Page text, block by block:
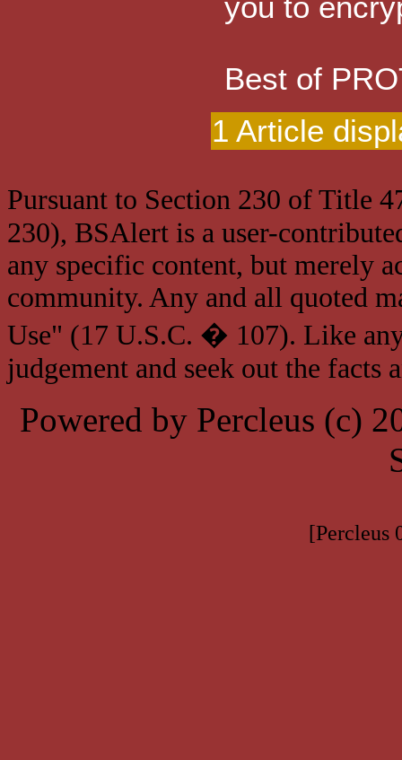
Best of
1 Article
Pursuant to Section 230 of Title
230), BSAlert is a user-
any specific content, but merely
community. Any and all quoted
Use" (17 U.S.C. � 107). Like
judgement and seek out the facts
Powered by Percleus (c)
[Percleus